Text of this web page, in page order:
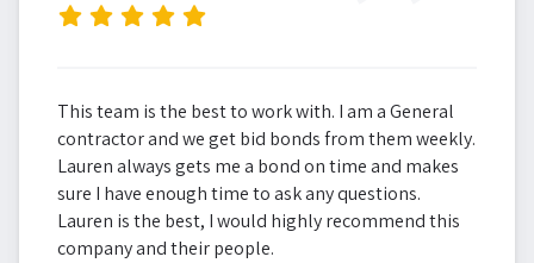
This team is the best to work with. I am a General
contractor and we get bid bonds from them weekly.
Lauren always gets me a bond on time and makes
sure I have enough time to ask any questions.
Lauren is the best, I would highly recommend this
company and their people.